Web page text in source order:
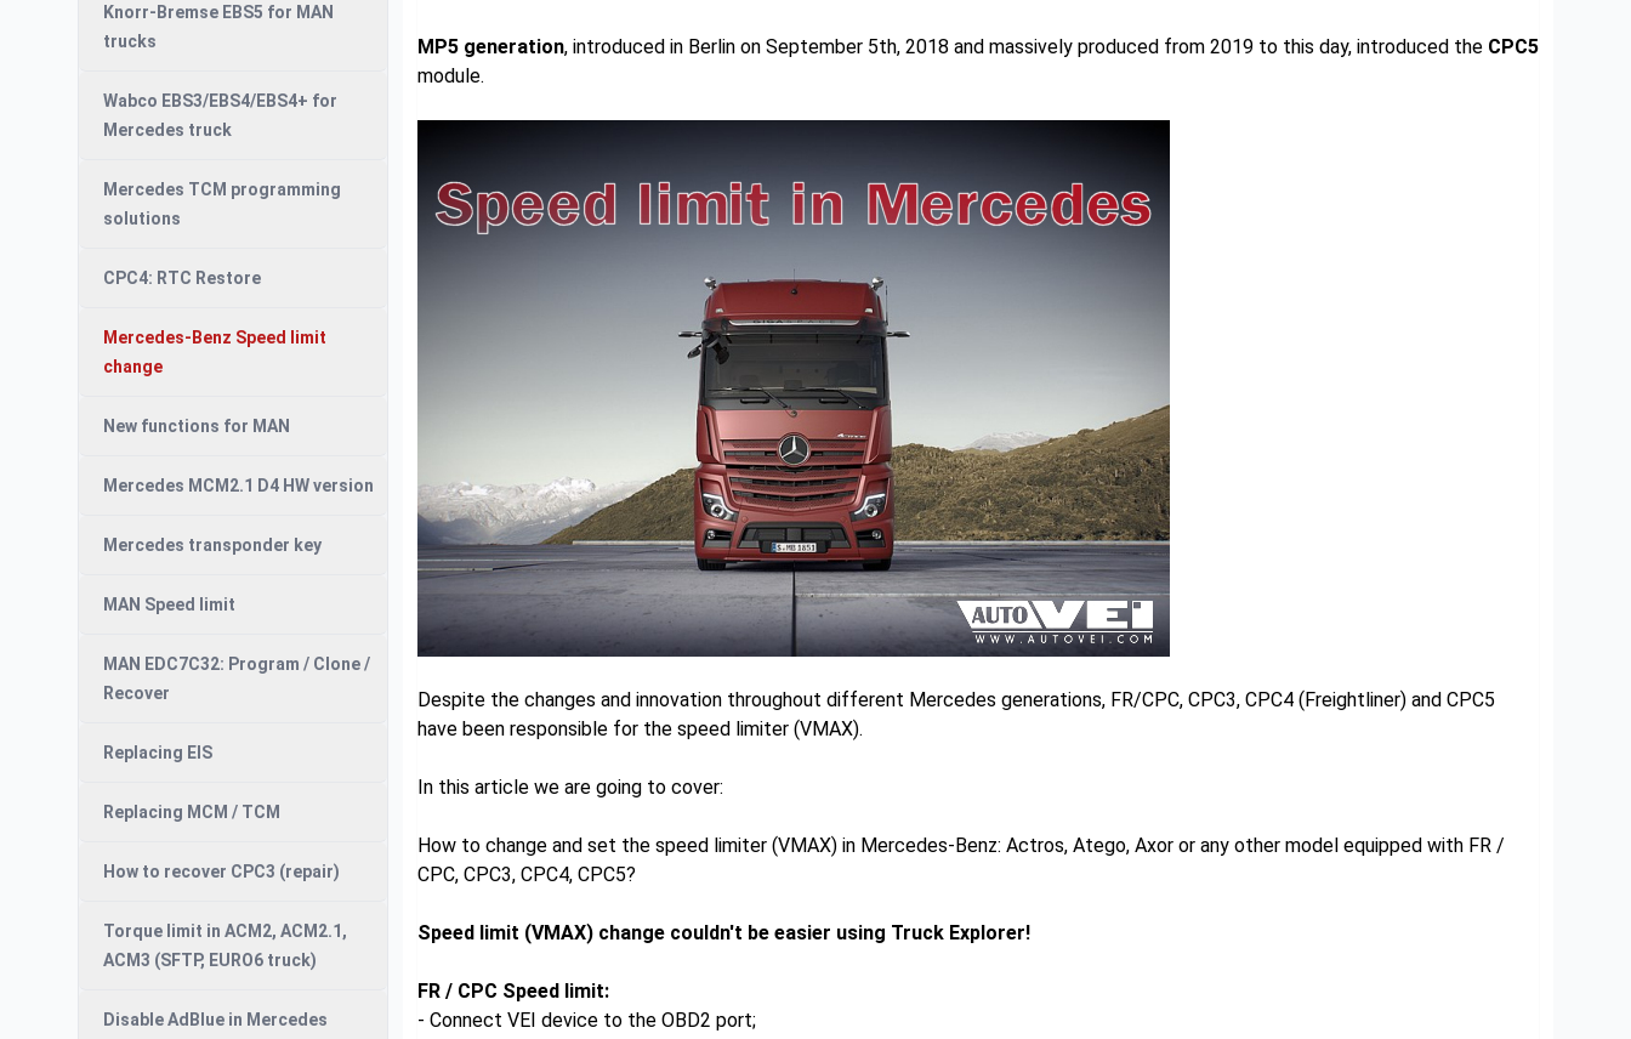
Knorr-Bremse EBS5 for MAN
trucks
Wabco EBS3/EBS4/EBS4+ for
Mercedes truck
Mercedes TCM programming
solutions
CPC4: RTC Restore
Mercedes-Benz Speed limit
change
New functions for MAN
Mercedes MCM2.1 D4 HW version
Mercedes transponder key
MAN Speed limit
MAN EDC7C32: Program / Clone /
Recover
Replacing EIS
Replacing MCM / TCM
How to recover CPC3 (repair)
Torque limit in ACM2, ACM2.1,
ACM3 (SFTP, EURO6 truck)
Disable AdBlue in Mercedes
MP5 generation, introduced in Berlin on September 5th, 2018 and massively produced from 2019 to this day, introduced the CPC5
module.
Despite the changes and innovation throughout different Mercedes generations, FR/CPC, CPC3, CPC4 (Freightliner) and CPC5
have been responsible for the speed limiter (VMAX).
In this article we are going to cover:
How to change and set the speed limiter (VMAX) in Mercedes-Benz: Actros, Atego, Axor or any other model equipped with FR /
CPC, CPC3, CPC4, CPC5?
Speed limit (VMAX) change couldn't be easier using Truck Explorer!
FR / CPC Speed limit:
- Connect VEI device to the OBD2 port;